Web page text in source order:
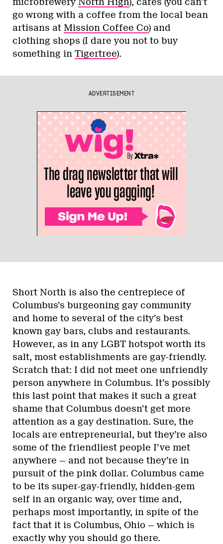
go wrong with a coffee from the local bean
artisans at Mission Coffee Co) and
clothing shops (I dare you not to buy
something in Tigertree).
ADVERTISEMENT
Short North is also the centrepiece of
Columbus’s burgeoning gay community
and home to several of the city’s best
known gay bars, clubs and restaurants.
However, as in any LGBT hotspot worth its
salt, most establishments are gay-friendly.
Scratch that: I did not meet one unfriendly
person anywhere in Columbus. It’s possibly
this last point that makes it such a great
shame that Columbus doesn’t get more
attention as a gay destination. Sure, the
locals are entrepreneurial, but they’re also
some of the friendliest people I’ve met
anywhere — and not because they’re in
pursuit of the pink dollar. Columbus came
to be its super-gay-friendly, hidden-gem
self in an organic way, over time and,
perhaps most importantly, in spite of the
fact that it is Columbus, Ohio — which is
exactly why you should go there.